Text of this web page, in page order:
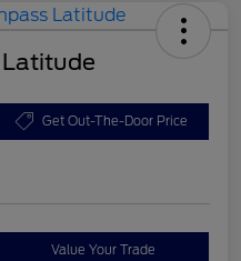
Latitude
Get Out-The-Door Price
Value Your Trade